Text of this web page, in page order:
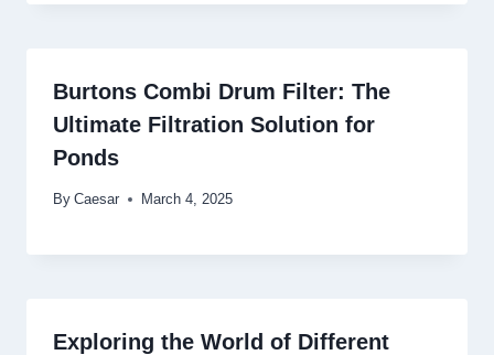
Burtons Combi Drum Filter: The
Ultimate Filtration Solution for
Ponds
By Caesar March 4, 2025
Exploring the World of Different